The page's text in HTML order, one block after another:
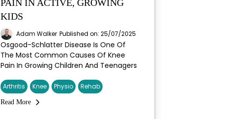
PAIN IN ACTIVE, GROWING
KIDS
Adam Walker Published on: 25/07/2025
Osgood-Schlatter Disease Is One Of
The Most Common Causes Of Knee
Pain In Growing Children And Teenagers
Arthritis Knee Physio Rehab
Read More